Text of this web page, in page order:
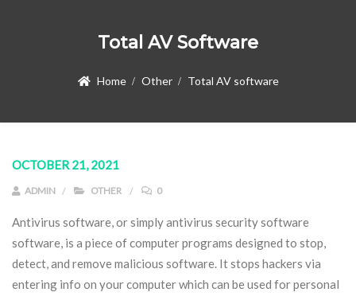
Total AV Software
Home Other Total AV software
OCTOBER 21, 2021
ADMIN OTHER 0
Antivirus software, or simply antivirus security software
software, is a piece of computer programs designed to stop,
detect, and remove malicious software. It stops hackers via
entering info on your computer which can be used for personal